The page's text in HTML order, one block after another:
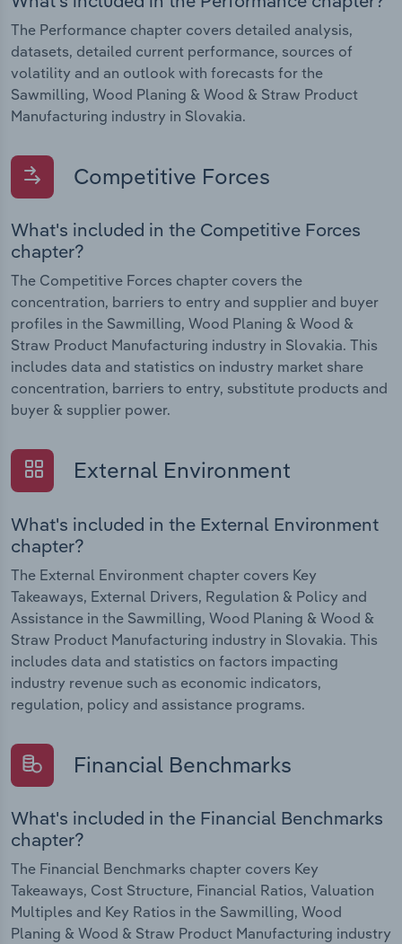
The Performance chapter covers detailed analysis,
datasets, detailed current performance, sources of
volatility and an outlook with forecasts for the
Sawmilling, Wood Planing & Wood & Straw Product
Manufacturing industry in Slovakia.
Competitive Forces
What's included in the Competitive Forces
chapter?
The Competitive Forces chapter covers the
concentration, barriers to entry and supplier and buyer
profiles in the Sawmilling, Wood Planing & Wood &
Straw Product Manufacturing industry in Slovakia. This
includes data and statistics on industry market share
concentration, barriers to entry, substitute products and
buyer & supplier power.
External Environment
What's included in the External Environment
chapter?
The External Environment chapter covers Key
Takeaways, External Drivers, Regulation & Policy and
Assistance in the Sawmilling, Wood Planing & Wood &
Straw Product Manufacturing industry in Slovakia. This
includes data and statistics on factors impacting
industry revenue such as economic indicators,
regulation, policy and assistance programs.
Financial Benchmarks
What's included in the Financial Benchmarks
chapter?
The Financial Benchmarks chapter covers Key
Takeaways, Cost Structure, Financial Ratios, Valuation
Multiples and Key Ratios in the Sawmilling, Wood
Planing & Wood & Straw Product Manufacturing industry